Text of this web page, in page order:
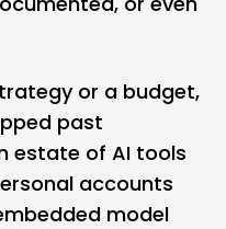
or a budget,
past
estate of AI tools
accounts
model